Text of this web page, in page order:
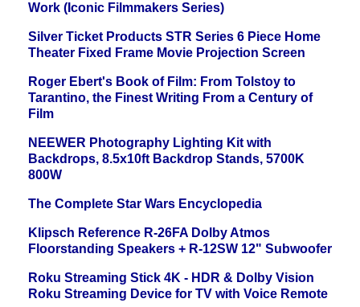
Work (Iconic Filmmakers Series)
Silver Ticket Products STR Series 6 Piece Home
Theater Fixed Frame Movie Projection Screen
Roger Ebert's Book of Film: From Tolstoy to
Tarantino, the Finest Writing From a Century of
Film
NEEWER Photography Lighting Kit with
Backdrops, 8.5x10ft Backdrop Stands, 5700K
800W
The Complete Star Wars Encyclopedia
Klipsch Reference R-26FA Dolby Atmos
Floorstanding Speakers + R-12SW 12" Subwoofer
Roku Streaming Stick 4K - HDR & Dolby Vision
Roku Streaming Device for TV with Voice Remote